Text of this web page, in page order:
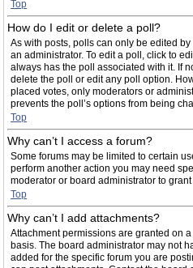
Top
How do I edit or delete a poll?
As with posts, polls can only be edited
an administrator. To edit a poll, click to
always has the poll associated with it. If
delete the poll or edit any poll option.
placed votes, only moderators or
prevents the poll’s options from being
Top
Why can’t I access a forum?
Some forums may be limited to certain
perform another action you may need
moderator or board administrator to
Top
Why can’t I add attachments?
Attachment permissions are granted on
basis. The board administrator may not
added for the specific forum you are